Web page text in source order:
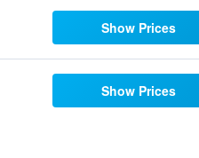
Show Prices
Show Prices